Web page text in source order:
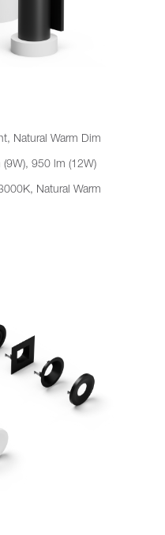
Natural Warm Dim
950 lm (12W)
Natural Warm